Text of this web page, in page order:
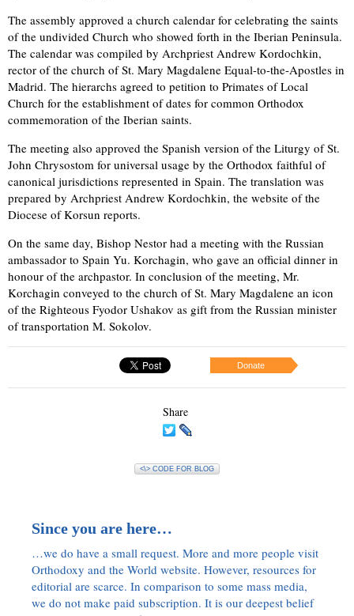
The assembly approved a church calendar for celebrating the saints
of the undivided Church who showed forth in the Iberian Peninsula.
The calendar was compiled by Archpriest Andrew Kordochkin,
rector of the church of St. Mary Magdalene Equal-to-the-Apostles in
Madrid. The hierarchs agreed to petition to Primates of Local
Church for the establishment of dates for common Orthodox
commemoration of the Iberian saints.
The meeting also approved the Spanish version of the Liturgy of St.
John Chrysostom for universal usage by the Orthodox faithful of
canonical jurisdictions represented in Spain. The translation was
prepared by Archpriest Andrew Kordochkin, the website of the
Diocese of Korsun reports.
On the same day, Bishop Nestor had a meeting with the Russian
ambassador to Spain Yu. Korchagin, who gave an official dinner in
honour of the archpastor. In conclusion of the meeting, Mr.
Korchagin conveyed to the church of St. Mary Magdalene an icon
of the Righteous Fyodor Ushakov as gift from the Russian minister
of transportation M. Sokolov.
Donate
Share
<\> CODE FOR BLOG
Since you are here…
…we do have a small request. More and more people visit
Orthodoxy and the World website. However, resources for
editorial are scarce. In comparison to some mass media,
we do not make paid subscription. It is our deepest belief